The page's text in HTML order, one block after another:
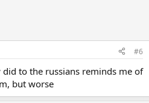
#6
to the russians reminds me of
but worse